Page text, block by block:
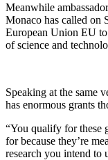
Meanwhile
Monaco has called on
European Union EU
of science and
Speaking at the same
has enormous grants
“You qualify for these
for because they’re
research you intend to